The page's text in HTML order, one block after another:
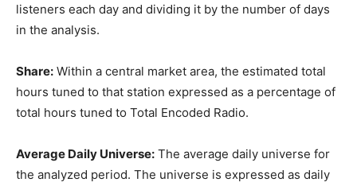
listeners each day and dividing it by the number of days
in the analysis.
Share: Within a central market area, the estimated total
hours tuned to that station expressed as a percentage of
total hours tuned to Total Encoded Radio.
Average Daily Universe: The average daily universe for
the analyzed period. The universe is expressed as daily